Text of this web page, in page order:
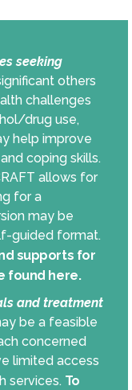
seeking
others
challenges
drug use,
help improve
coping skills.
allows for
for a
may be
guided format.
supports for
found here.
and treatment
be a feasible
concerned
limited access
services. To